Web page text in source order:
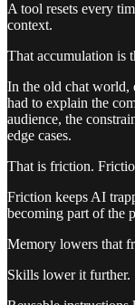
A tool resets every
context.
That accumulation is
In the old chat world,
had to explain the
audience, the
edge cases.
That is friction.
Friction keeps AI
becoming part of the
Memory lowers that
Skills lower it further.